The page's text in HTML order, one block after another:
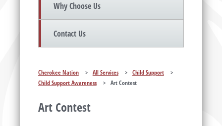
Why Choose Us
Contact Us
Cherokee Nation > All Services > Child Support
>
Child Support Awareness
> Art Contest
Art Contest